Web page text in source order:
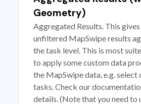
Geometry)
Aggregated Results. This
unfiltered MapSwipe results
the task level. This is most
to apply some custom data
the MapSwipe data, e.g. select
tasks. Check our
details. (Note that you need to